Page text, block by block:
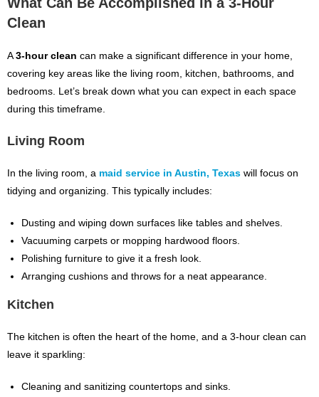
Clean
A3-hour clean can make a significant difference in your home,
covering key areas like the living room, kitchen, bathrooms, and
bedrooms. Let’s break down what you can expect in each space
during this timeframe.
Living Room
In the living room, a maid service in Austin, Texas will focus on
tidying and organizing. This typically includes:
Dusting and wiping down surfaces like tables and shelves.
Vacuuming carpets or mopping hardwood floors.
Polishing furniture to give it a fresh look.
Arranging cushions and throws for a neat appearance.
Kitchen
The kitchen is often the heart of the home, and a 3-hour clean can
leave it sparkling:
Cleaning and sanitizing countertops and sinks.